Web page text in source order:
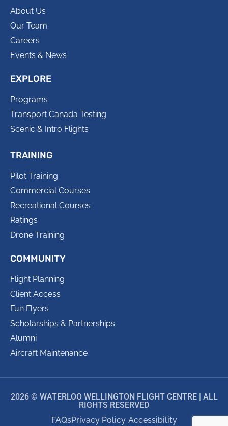
About Us
Our Team
Careers
Events & News
EXPLORE
Programs
Transport Canada Testing
Scenic & Intro Flights
TRAINING
Pilot Training
Commercial Courses
Recreational Courses
Ratings
Drone Training
COMMUNITY
Flight Planning
Client Access
Fun Flyers
Scholarships & Partnerships
Alumni
Aircraft Maintenance
2026 © WATERLOO WELLINGTON FLIGHT CENTRE | ALL
RIGHTS RESERVED
FAQsPrivacy Policy Accessibility